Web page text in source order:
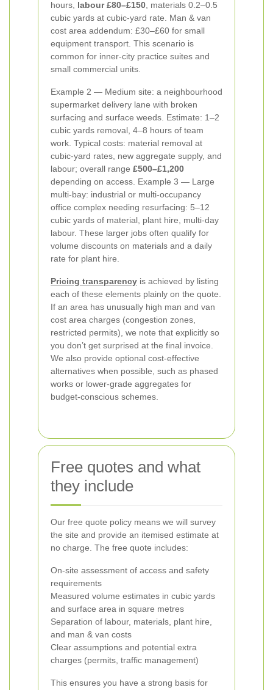
hours, labour £80–£150 , materials 0.2–0.5
cubic yards at cubic-yard rate. Man & van
cost area addendum: £30–£60 for small
equipment transport. This scenario is
common for inner-city practice suites and
small commercial units.
Example 2 — Medium site: a neighbourhood
supermarket delivery lane with broken
surfacing and surface weeds. Estimate: 1–2
cubic yards removal, 4–8 hours of team
work. Typical costs: material removal at
cubic-yard rates, new aggregate supply, and
labour; overall range £500–£1,200
depending on access. Example 3 — Large
multi-bay: industrial or multi-occupancy
office complex needing resurfacing: 5–12
cubic yards of material, plant hire, multi-day
labour. These larger jobs often qualify for
volume discounts on materials and a daily
rate for plant hire.
Pricing transparency is achieved by listing
each of these elements plainly on the quote.
If an area has unusually high man and van
cost area charges (congestion zones,
restricted permits), we note that explicitly so
you don’t get surprised at the final invoice.
We also provide optional cost-effective
alternatives when possible, such as phased
works or lower-grade aggregates for
budget-conscious schemes.
Free quotes and what
they include
Our free quote policy means we will survey
the site and provide an itemised estimate at
no charge. The free quote includes:
On-site assessment of access and safety
requirements
Measured volume estimates in cubic yards
and surface area in square metres
Separation of labour, materials, plant hire,
and man & van costs
Clear assumptions and potential extra
charges (permits, traffic management)
This ensures you have a strong basis for